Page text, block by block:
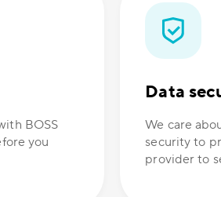
BOSS
you
Data
We care
security to
provider to